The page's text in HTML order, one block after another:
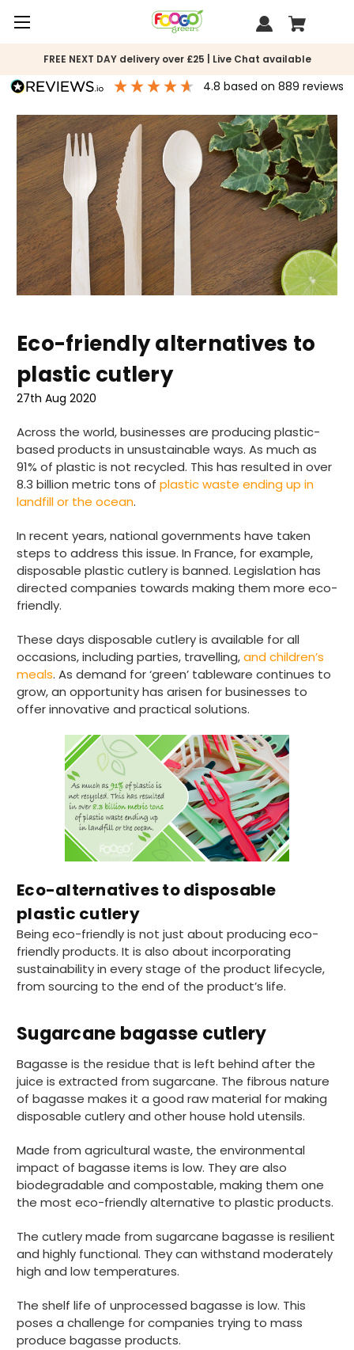
FREE NEXT DAY delivery over £25 | Live Chat available
4.8 based on 889 reviews
Eco-friendly alternatives to
plastic cutlery
27th Aug 2020
Across the world, businesses are producing plastic-
based products in unsustainable ways. As much as
91% of plastic is not recycled. This has resulted in over
8.3 billion metric tons of plastic waste ending up in
landfill or the ocean.
In recent years, national governments have taken
steps to address this issue. In France, for example,
disposable plastic cutlery is banned. Legislation has
directed companies towards making them more eco-
friendly.
These days disposable cutlery is available for all
occasions, including parties, travelling,and children’s
meals. As demand for ‘green’ tableware continues to
grow, an opportunity has arisen for businesses to
offer innovative and practical solutions.
Eco-alternatives to disposable
plastic cutlery
Being eco-friendly is not just about producing eco-
friendly products. It is also about incorporating
sustainability in every stage of the product lifecycle,
from sourcing to the end of the product’s life.
Sugarcane bagasse cutlery
Bagasse is the residue that is left behind after the
juice is extracted from sugarcane. The fibrous nature
of bagasse makes it a good raw material for making
disposable cutlery and other house hold utensils.
Made from agricultural waste, the environmental
impact of bagasse items is low. They are also
biodegradable and compostable, making them one
the most eco-friendly alternative to plastic products.
The cutlery made from sugarcane bagasse is resilient
and highly functional. They can withstand moderately
high and low temperatures.
The shelf life of unprocessed bagasse is low. This
poses a challenge for companies trying to mass
produce bagasse products.